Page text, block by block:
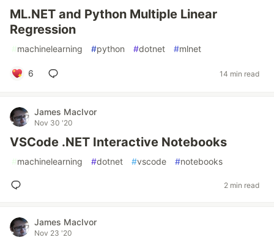
ML.NET and Python Multiple Linear
Regression
#machinelearning #python #dotnet #mlnet
6 14 min read
James MacIvor
Nov 30 '20
VSCode .NET Interactive Notebooks
#machinelearning #dotnet #vscode #notebooks
2 min read
James MacIvor
Nov 23 '20